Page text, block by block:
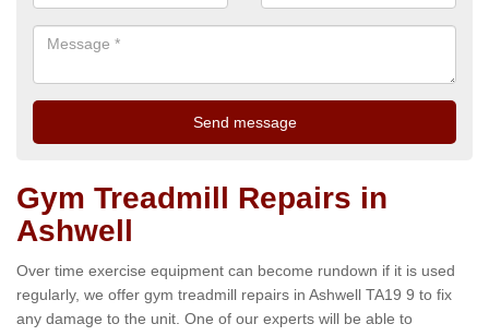
Gym Treadmill Repairs in
Ashwell
Over time exercise equipment can become rundown if it is used
regularly, we offer gym treadmill repairs in Ashwell TA19 9 to fix
any damage to the unit. One of our experts will be able to